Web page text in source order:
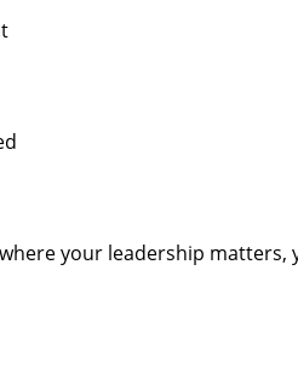
your leadership matters,